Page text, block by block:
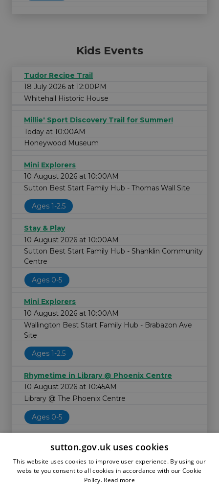
Kids Events
Tudor Recipe Trail
18 July 2026 at 12:00PM
Whitehall Historic House
Millie' Sport Discovery Trail for Summer!
Today at 10:00AM
Honeywood Museum
Mini Explorers
10 August 2026 at 10:00AM
Sutton Best Start Family Hub - Thomas Wall Site
Ages 1-2.5
Stay & Play
10 August 2026 at 10:00AM
Sutton Best Start Family Hub - Shanklin Community
Centre
Ages 0-5
Mini Explorers
10 August 2026 at 10:00AM
Wallington Best Start Family Hub - Brabazon Ave
Site
Ages 1-2.5
Rhymetime in Library @ Phoenix Centre
10 August 2026 at 10:45AM
Library @ The Phoenix Centre
Ages 0-5
sutton.gov.uk uses cookies
This website uses cookies to improve user experience. By using our
website you consent to all cookies in accordance with our Cookie
Policy. Read more